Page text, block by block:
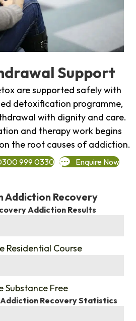
Support
are supported safely with
detoxification programme,
with dignity and care.
and therapy work begins
the root causes of addiction.
999 0330 Enquire Now
Addiction Recovery
Addiction Results
Residential Course
Substance Free
Recovery Statistics